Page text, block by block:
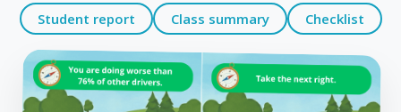
Student report Class summary Checklist